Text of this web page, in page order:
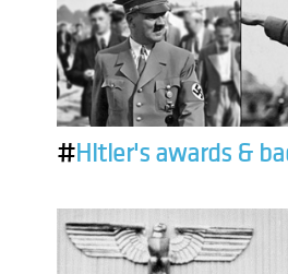
#Hitler's awards &